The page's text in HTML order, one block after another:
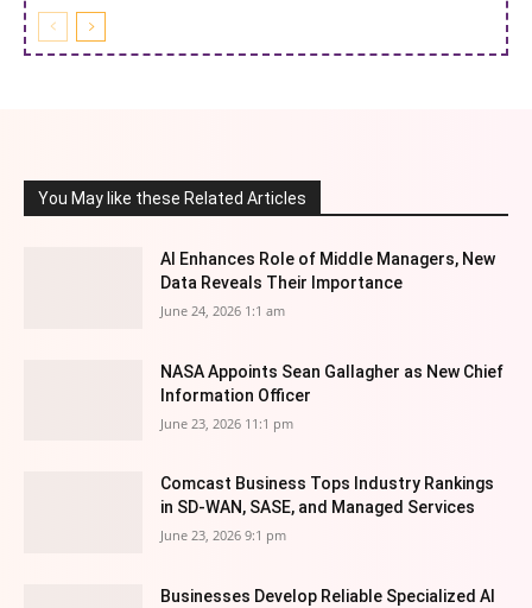
You May like these Related Articles
AI Enhances Role of Middle Managers, New
Data Reveals Their Importance
June 24, 2026 1:1 am
NASA Appoints Sean Gallagher as New Chief
Information Officer
June 23, 2026 11:1 pm
Comcast Business Tops Industry Rankings
in SD-WAN, SASE, and Managed Services
June 23, 2026 9:1 pm
Businesses Develop Reliable Specialized AI